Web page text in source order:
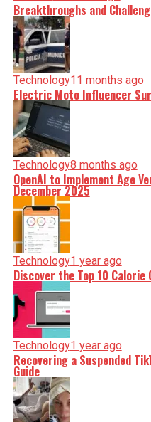
Breakthroughs and
Technology11 months ago
Electric Moto Influencer
Technology8 months ago
OpenAI to Implement Age
December 2025
Technology1 year ago
Discover the Top 10
Technology1 year ago
Recovering a Suspended
Guide